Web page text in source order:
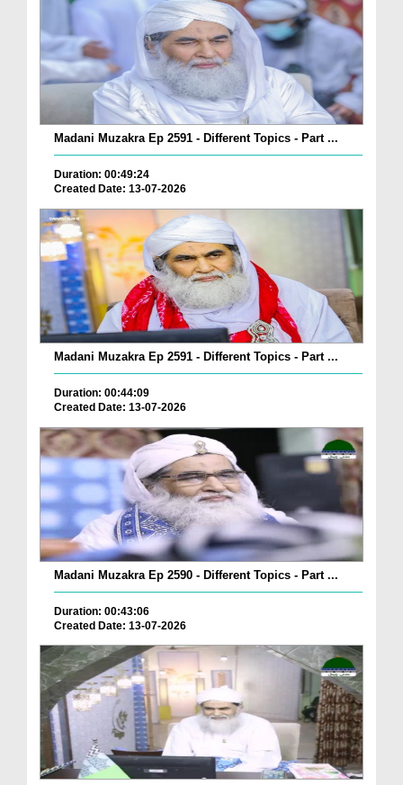
Madani Muzakra Ep 2591 - Different Topics - Part ...
Duration: 00:49:24
Created Date: 13-07-2026
Madani Muzakra Ep 2591 - Different Topics - Part ...
Duration: 00:44:09
Created Date: 13-07-2026
Madani Muzakra Ep 2590 - Different Topics - Part ...
Duration: 00:43:06
Created Date: 13-07-2026